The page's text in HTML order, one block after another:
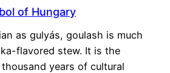
of Hungary
as gulyás, goulash is much
flavored stew. It is the
years of cultural